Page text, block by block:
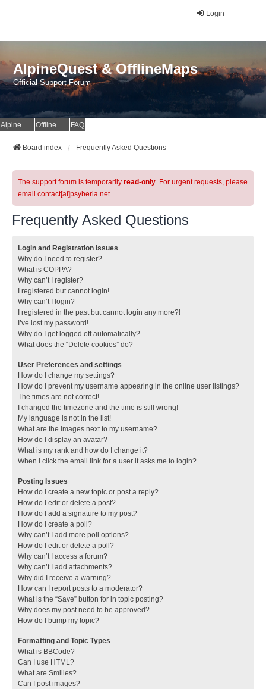
Login
AlpineQuest & OfflineMaps
Official Support Forum
AlpineQuest Website OfflineMaps Website FAQ
Board index Frequently Asked Questions
The support forum is temporarily read-only. For urgent requests, please
email contact[at]psyberia.net
Frequently Asked Questions
Login and Registration Issues
Why do I need to register?
What is COPPA?
Why can’t I register?
I registered but cannot login!
Why can’t I login?
I registered in the past but cannot login any more?!
I’ve lost my password!
Why do I get logged off automatically?
What does the “Delete cookies” do?
User Preferences and settings
How do I change my settings?
How do I prevent my username appearing in the online user listings?
The times are not correct!
I changed the timezone and the time is still wrong!
My language is not in the list!
What are the images next to my username?
How do I display an avatar?
What is my rank and how do I change it?
When I click the email link for a user it asks me to login?
Posting Issues
How do I create a new topic or post a reply?
How do I edit or delete a post?
How do I add a signature to my post?
How do I create a poll?
Why can’t I add more poll options?
How do I edit or delete a poll?
Why can’t I access a forum?
Why can’t I add attachments?
Why did I receive a warning?
How can I report posts to a moderator?
What is the “Save” button for in topic posting?
Why does my post need to be approved?
How do I bump my topic?
Formatting and Topic Types
What is BBCode?
Can I use HTML?
What are Smilies?
Can I post images?